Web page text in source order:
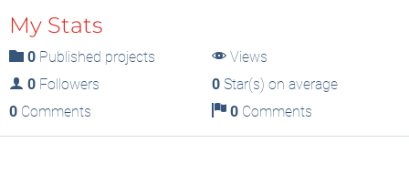
My Stats
0 Published projects
Views
0 Followers 0Star(s) on average
0 Comments 0Comments